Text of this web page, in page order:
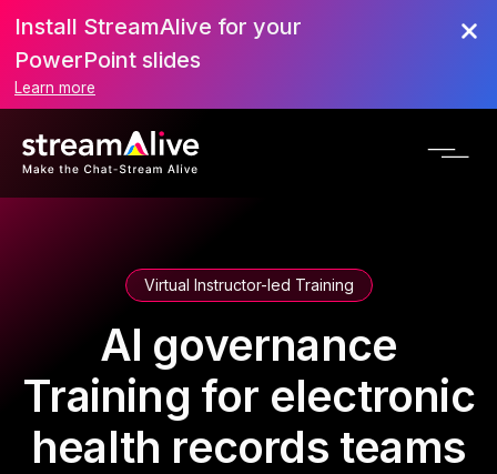
Install StreamAlive for your
PowerPoint slides
Learn more
Virtual Instructor-led Training
AI governance
Training for electronic
health records teams